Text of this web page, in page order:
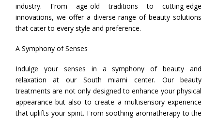
industry. From age-old traditions to cutting-edge
innovations, we offer a diverse range of beauty solutions
that cater to every style and preference.
A Symphony of Senses
Indulge your senses in a symphony of beauty and
relaxation at our South miami center. Our beauty
treatments are not only designed to enhance your physical
appearance but also to create a multisensory experience
that uplifts your spirit. From soothing aromatherapy to the